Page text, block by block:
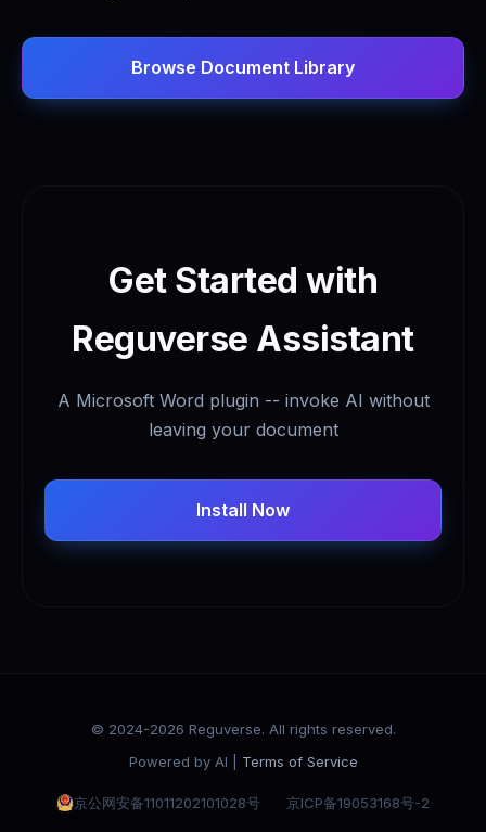
Browse Document Library
Get Started with
Reguverse Assistant
A Microsoft Word plugin -- invoke AI without
leaving your document
Install Now
© 2024-2026 Reguverse. All rights reserved.
Powered by AI | Terms of Service
京公网安备11011202101028号 京ICP备19053168号-2